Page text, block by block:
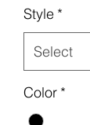
Style *
Color *